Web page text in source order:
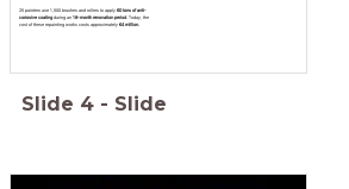
25 painters use 1,500 brushes and rollers to apply60 tons of anti-
corrosive coatingduring an18-month renovation period. Today, the
cost of these repainting works costs approximately€4 million.
Slide 4 - Slide